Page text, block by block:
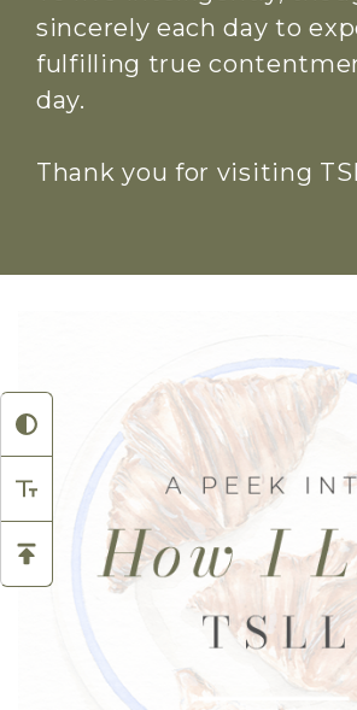
sincerely each day to
fulfilling true
day.
Thank you for visiting